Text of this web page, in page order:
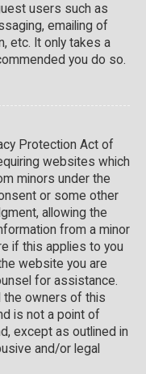
users such as
emailing of
etc. It only takes a
you do so.
Protection Act of
websites which
minors under the
or some other
allowing the
from a minor
if this applies to you
website you are
for assistance.
the owners of this
is not a point of
except as outlined in
and/or legal